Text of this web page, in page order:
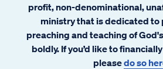
profit, non-denominational,
ministry that is dedicated to
preaching and teaching of
boldly. If you’d like to
pleasedo so